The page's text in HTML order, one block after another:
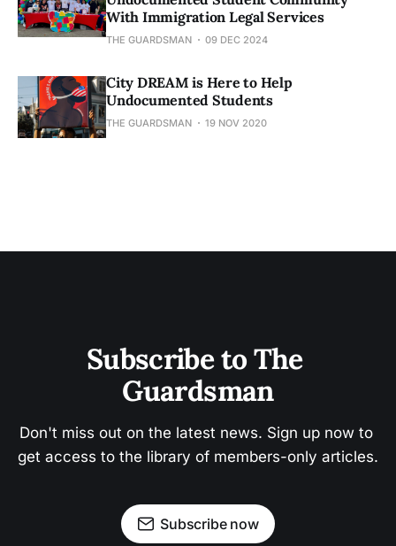
With Immigration Legal Services
THE GUARDSMAN 09 DEC 2024
City DREAM is Here to Help
Undocumented Students
THE GUARDSMAN 19 NOV 2020
Subscribe to The
Guardsman
Don't miss out on the latest news. Sign up now to
get access to the library of members-only articles.
Subscribe now